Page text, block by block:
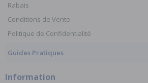
Rabais
Conditions de Vente
Politique de Confidentialité
Guides Pratiques
Information